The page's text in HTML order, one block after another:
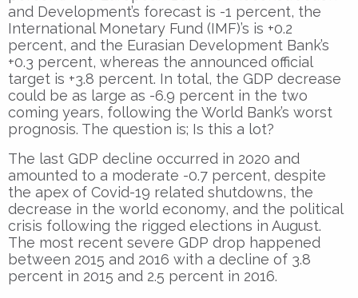
and Development’s forecast is -1 percent, the
International Monetary Fund (IMF)’s is +0.2
percent, and the Eurasian Development Bank’s
+0.3 percent, whereas the announced official
target is +3.8 percent. In total, the GDP decrease
could be as large as -6.9 percent in the two
coming years, following the World Bank’s worst
prognosis. The question is; Is this a lot?
The last GDP decline occurred in 2020 and
amounted to a moderate -0.7 percent, despite
the apex of Covid-19 related shutdowns, the
decrease in the world economy, and the political
crisis following the rigged elections in August.
The most recent severe GDP drop happened
between 2015 and 2016 with a decline of 3.8
percent in 2015 and 2.5 percent in 2016.